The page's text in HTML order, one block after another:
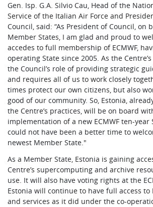
Gen. Isp. G.A. Silvio Cau, Head of the
Service of the Italian Air Force and
Council, said: “As President of Council, on
Member States, I am glad and proud to
accedes to full membership of ECMWF,
operating State since 2005. As the
the Council’s role of providing strategic
and requires all of us to work closely
times protect our own citizens, but also
good of our community. So, Estonia,
the Centre’s practices, will be on board
implementation of a new ECMWF ten-year
could not have been a better time to
newest Member State."
As a Member State, Estonia is gaining
Centre’s supercomputing and archive
use. It will also have voting rights at the
Estonia will continue to have full access to
and services as it did under the co-